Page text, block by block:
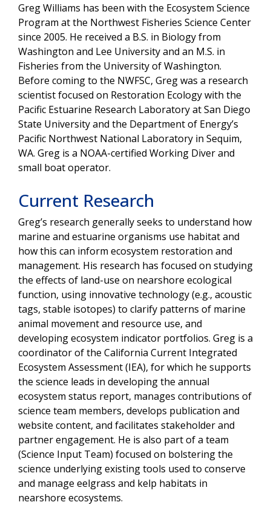
Greg Williams has been with the Ecosystem Science
Program at the Northwest Fisheries Science Center
since 2005. He received a B.S. in Biology from
Washington and Lee University and an M.S. in
Fisheries from the University of Washington.
Before coming to the NWFSC, Greg was a research
scientist focused on Restoration Ecology with the
Pacific Estuarine Research Laboratory at San Diego
State University and the Department of Energy’s
Pacific Northwest National Laboratory in Sequim,
WA. Greg is a NOAA-certified Working Diver and
small boat operator.
Current Research
Greg’s research generally seeks to understand how
marine and estuarine organisms use habitat and
how this can inform ecosystem restoration and
management. His research has focused on studying
the effects of land-use on nearshore ecological
function, using innovative technology (e.g., acoustic
tags, stable isotopes) to clarify patterns of marine
animal movement and resource use, and
developing ecosystem indicator portfolios. Greg is a
coordinator of the California Current Integrated
Ecosystem Assessment (IEA), for which he supports
the science leads in developing the annual
ecosystem status report, manages contributions of
science team members, develops publication and
website content, and facilitates stakeholder and
partner engagement. He is also part of a team
(Science Input Team) focused on bolstering the
science underlying existing tools used to conserve
and manage eelgrass and kelp habitats in
nearshore ecosystems.